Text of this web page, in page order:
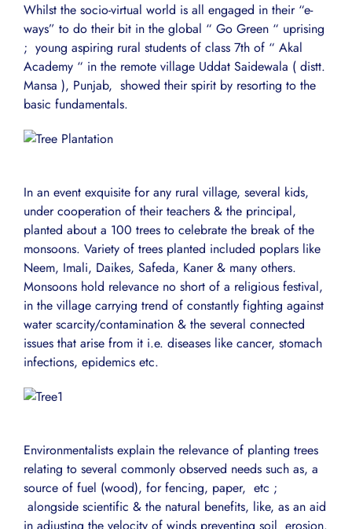
Whilst the socio-virtual world is all engaged in their “e-
ways” to do their bit in the global “ Go Green “ uprising
; young aspiring rural students of class 7th of “ Akal
Academy “ in the remote village Uddat Saidewala ( distt.
Mansa ), Punjab, showed their spirit by resorting to the
basic fundamentals.
In an event exquisite for any rural village, several kids,
under cooperation of their teachers & the principal,
planted about a 100 trees to celebrate the break of the
monsoons. Variety of trees planted included poplars like
Neem, Imali, Daikes, Safeda, Kaner & many others.
Monsoons hold relevance no short of a religious festival,
in the village carrying trend of constantly fighting against
water scarcity/contamination & the several connected
issues that arise from it i.e. diseases like cancer, stomach
infections, epidemics etc.
Environmentalists explain the relevance of planting trees
relating to several commonly observed needs such as, a
source of fuel (wood), for fencing, paper, etc ;
alongside scientific & the natural benefits, like, as an aid